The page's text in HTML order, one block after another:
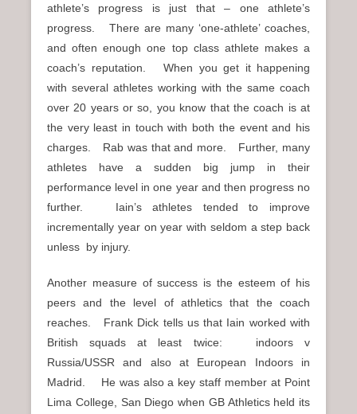
athlete’s progress is just that – one athlete’s
progress. There are many ‘one-athlete’ coaches,
and often enough one top class athlete makes a
coach’s reputation. When you get it happening
with several athletes working with the same coach
over 20 years or so, you know that the coach is at
the very least in touch with both the event and his
charges. Rab was that and more. Further, many
athletes have a sudden big jump in their
performance level in one year and then progress no
further. Iain’s athletes tended to improve
incrementally year on year with seldom a step back
unless by injury.
Another measure of success is the esteem of his
peers and the level of athletics that the coach
reaches. Frank Dick tells us that Iain worked with
British squads at least twice: indoors v
Russia/USSR and also at European Indoors in
Madrid. He was also a key staff member at Point
Lima College, San Diego when GB Athletics held its